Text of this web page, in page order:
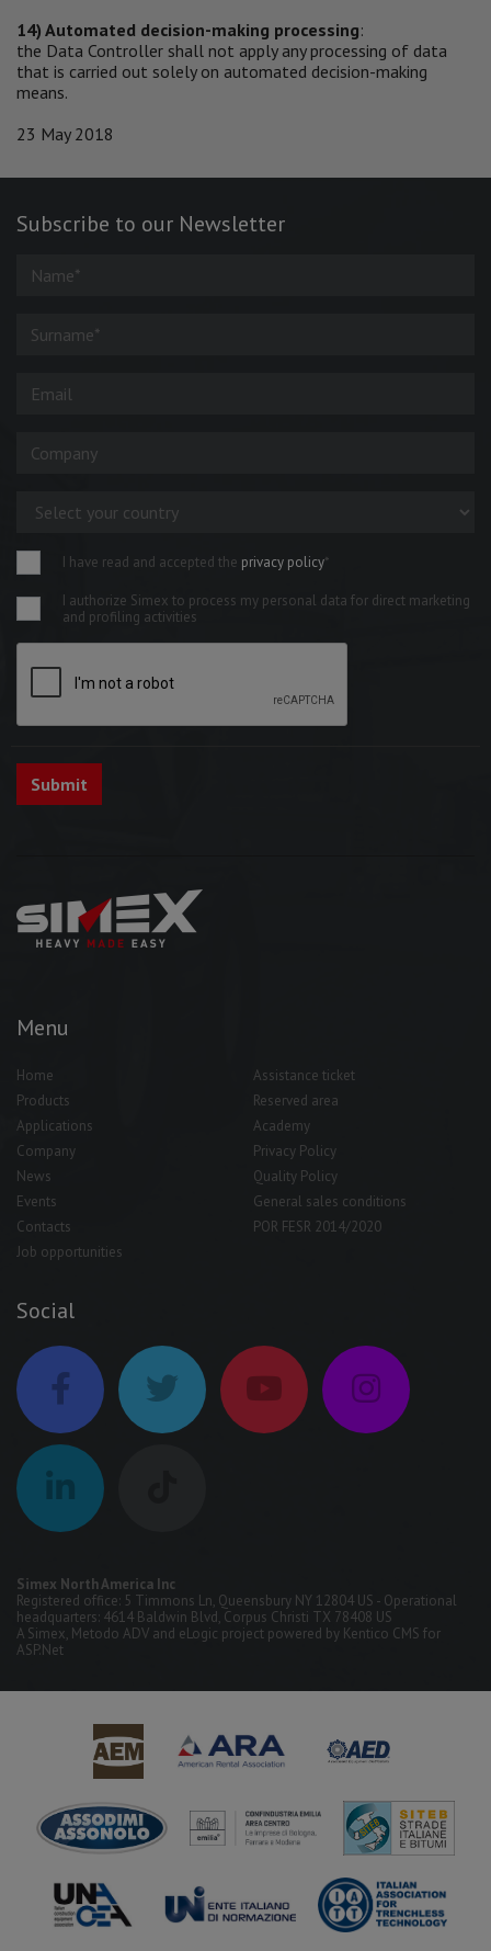
14) Automated decision-making processing:
the Data Controller shall not apply any processing of data
that is carried out solely on automated decision-making
means.
23 May 2018
Subscribe to our Newsletter
I have read and accepted the privacy policy*
I authorize Simex to process my personal data for direct marketing
and profiling activities
Menu
Home
Products
Applications
Company
News
Events
Contacts
Job opportunities
Assistance ticket
Reserved area
Academy
Privacy Policy
Quality Policy
General sales conditions
POR FESR 2014/2020
Social
Simex North America Inc
Registered office: 5 Timmons Ln, Queensbury NY 12804 US - Operational
headquarters: 4614 Baldwin Blvd, Corpus Christi TX 78408 US
A Simex, Metodo ADV and eLogic project powered by Kentico CMS for
ASP.Net